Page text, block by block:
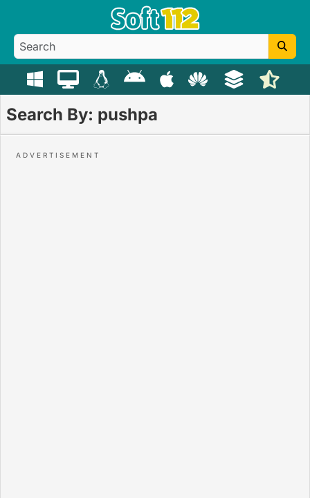
Search By: pushpa